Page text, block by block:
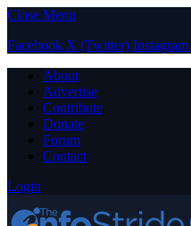
Close Menu
Facebook X (Twitter) Instagram
About
Advertise
Contribute
Donate
Forum
Contact
Login